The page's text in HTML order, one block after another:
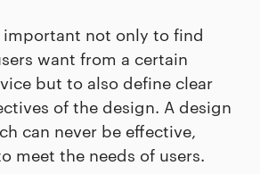
important not only to find
want from a certain
but to also define clear
of the design. A design
can never be effective,
meet the needs of users.